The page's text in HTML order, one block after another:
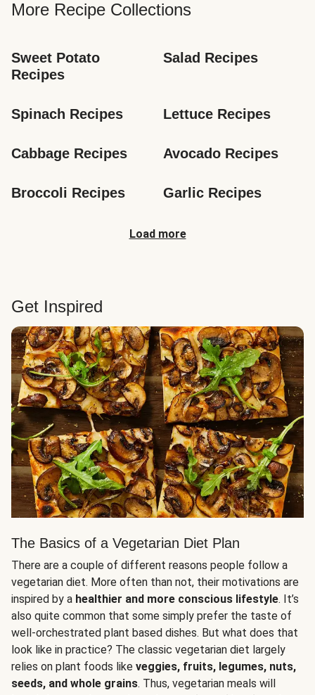
More Recipe Collections
Sweet Potato
Recipes
Salad Recipes
Spinach Recipes Lettuce Recipes
Cabbage Recipes Avocado Recipes
Broccoli Recipes Garlic Recipes
Load more
Get Inspired
The Basics of a Vegetarian Diet Plan
There are a couple of different reasons people follow a
vegetarian diet. More often than not, their motivations are
inspired by a healthier and more conscious lifestyle. It’s
also quite common that some simply prefer the taste of
well-orchestrated plant based dishes. But what does that
look like in practice? The classic vegetarian diet largely
relies on plant foods like veggies, fruits, legumes, nuts,
seeds, and whole grains. Thus, vegetarian meals will